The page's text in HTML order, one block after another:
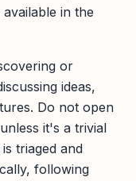
available in the
or
ideas,
Do not open
it's a trivial
triaged and
following